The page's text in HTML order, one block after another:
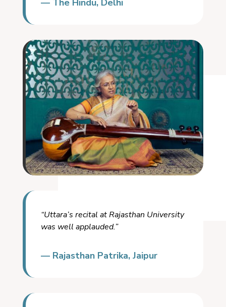
— The Hindu, Delhi
“Uttara’s recital at Rajasthan University
was well applauded.”
— Rajasthan Patrika, Jaipur